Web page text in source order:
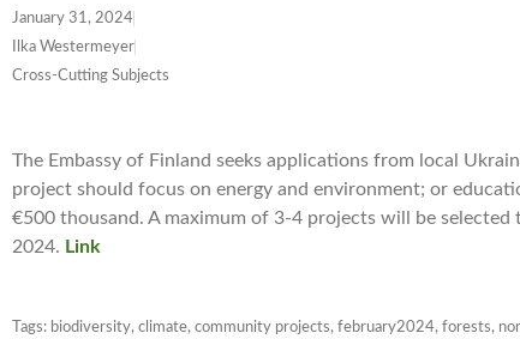
January 31, 2024
Ilka Westermeyer
Cross-Cutting Subjects
The Embassy of Finland seeks applications from local
project should focus on energy and environment; or
€500 thousand. A maximum of 3-4 projects will be selected
2024. Link
Tags: biodiversity, climate, community projects, february2024, forests,